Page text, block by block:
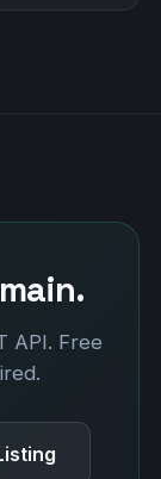
API. Free